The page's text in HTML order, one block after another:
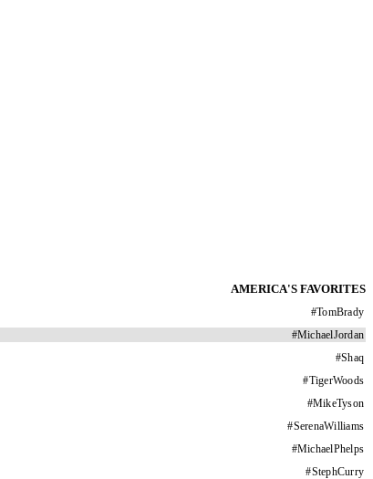
AMERICA'S FAVORITES
#TomBrady
#MichaelJordan
#Shaq
#TigerWoods
#MikeTyson
#SerenaWilliams
#MichaelPhelps
#StephCurry